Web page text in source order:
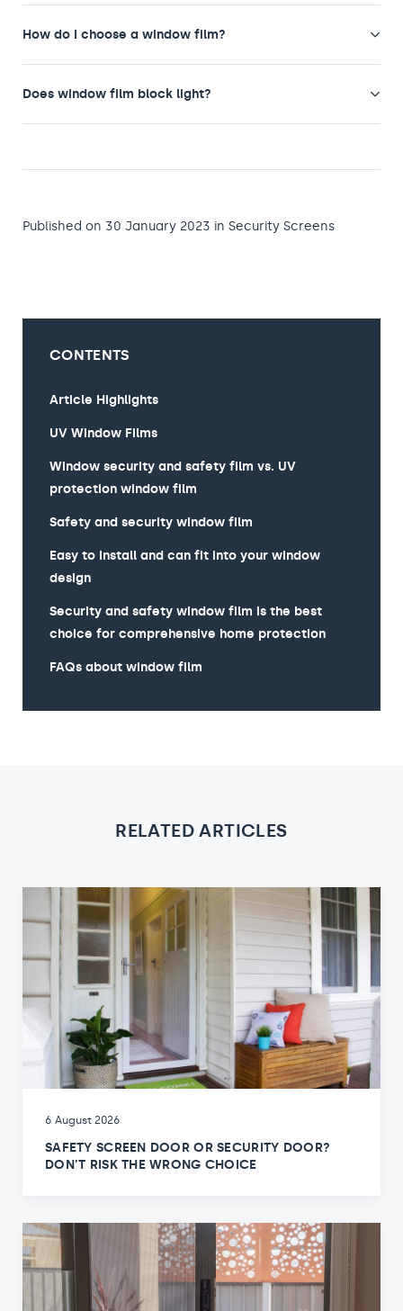
How do I choose a window film?
Does window film block light?
Published on 30 January 2023 in Security Screens
CONTENTS
Article Highlights
UV Window Films
Window security and safety film vs. UV
protection window film
Safety and security window film
Easy to Install and can fit into your window
design
Security and safety window film is the best
choice for comprehensive home protection
FAQs about window film
RELATED ARTICLES
6 August 2026
SAFETY SCREEN DOOR OR SECURITY DOOR?
DON’T RISK THE WRONG CHOICE